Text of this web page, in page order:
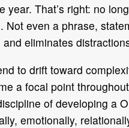
year. That’s right: no
Not even a phrase,
and eliminates
to drift toward
a focal point
of developing a
emotionally,